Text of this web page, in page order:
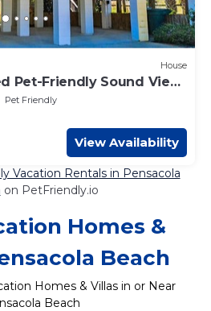
House
Pet-Friendly Sound View
Pet Friendly
View Availability
Vacation Rentals in Pensacola
on PetFriendly.io
Homes &
Beach
Homes & Villas in or Near
Beach